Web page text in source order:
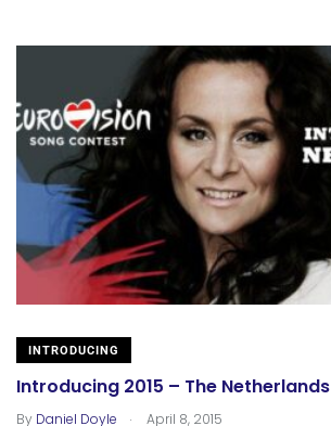
INTRODUCING
Introducing 2015 – The Netherlands
By Daniel Doyle . April 8, 2015